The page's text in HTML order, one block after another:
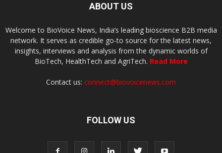
ABOUT US
Welcome to BioVoice News, India’s leading bioscience B2B media
network. It serves as credible go-to source for the latest news,
insights, interviews and analysis from the dynamic worlds of
BioTech, HealthTech and AgriTech. Read More
Contact us: connect@biovoicenews.com
FOLLOW US